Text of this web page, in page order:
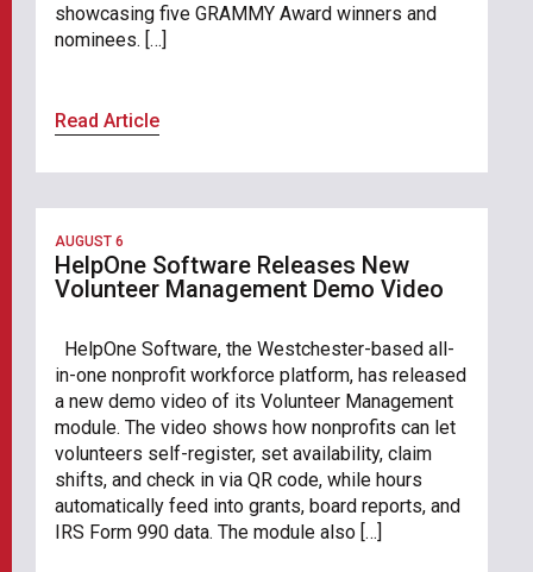
showcasing five GRAMMY Award winners and
nominees. […]
Read Article
AUGUST 6
HelpOne Software Releases New
Volunteer Management Demo Video
HelpOne Software, the Westchester-based all-
in-one nonprofit workforce platform, has released
a new demo video of its Volunteer Management
module. The video shows how nonprofits can let
volunteers self-register, set availability, claim
shifts, and check in via QR code, while hours
automatically feed into grants, board reports, and
IRS Form 990 data. The module also […]